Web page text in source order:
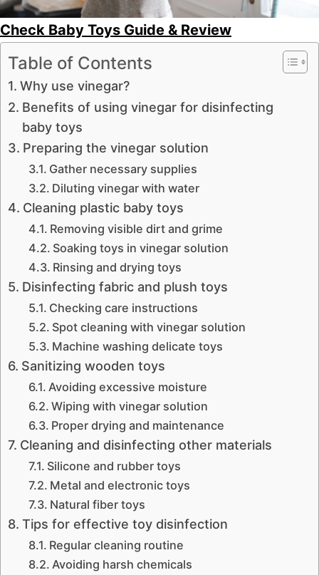
Check Baby Toys Guide & Review
Table of Contents
Why use vinegar?
Benefits of using vinegar for disinfecting
baby toys
Preparing the vinegar solution
Gather necessary supplies
Diluting vinegar with water
Cleaning plastic baby toys
Removing visible dirt and grime
Soaking toys in vinegar solution
Rinsing and drying toys
Disinfecting fabric and plush toys
Checking care instructions
Spot cleaning with vinegar solution
Machine washing delicate toys
Sanitizing wooden toys
Avoiding excessive moisture
Wiping with vinegar solution
Proper drying and maintenance
Cleaning and disinfecting other materials
Silicone and rubber toys
Metal and electronic toys
Natural fiber toys
Tips for effective toy disinfection
Regular cleaning routine
Avoiding harsh chemicals